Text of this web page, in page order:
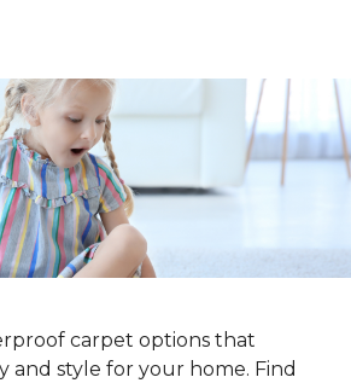
carpet options that
and style for your home. Find